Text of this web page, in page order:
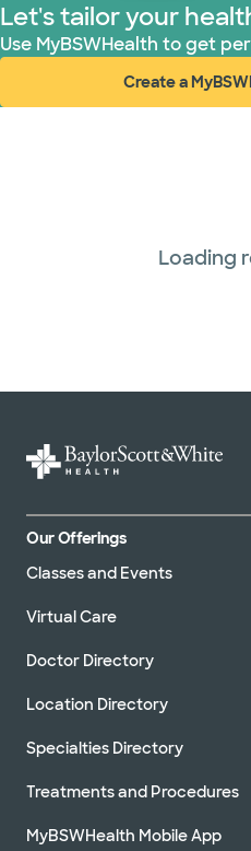
Let's tailor your
Use MyBSWHealth to get
Create a
Loading
Our Offerings
Classes and Events
Virtual Care
Doctor Directory
Location Directory
Specialties Directory
Treatments and Procedures
MyBSWHealth Mobile App